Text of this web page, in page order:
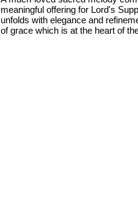
meaningful offering for Lord's
unfolds with elegance and
of grace which is at the heart of